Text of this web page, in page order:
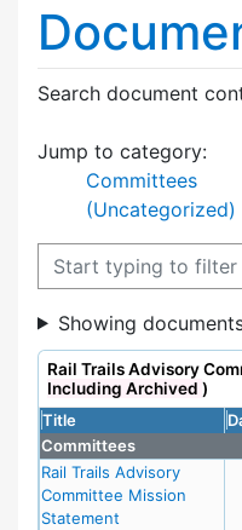
Search document
Jump to category:
Committees
(Uncategorized)
Filter documents
Showing
Rail Trails Advisory
Including Archived )
Title
Committees
Rail Trails Advisory
Committee Mission
Statement